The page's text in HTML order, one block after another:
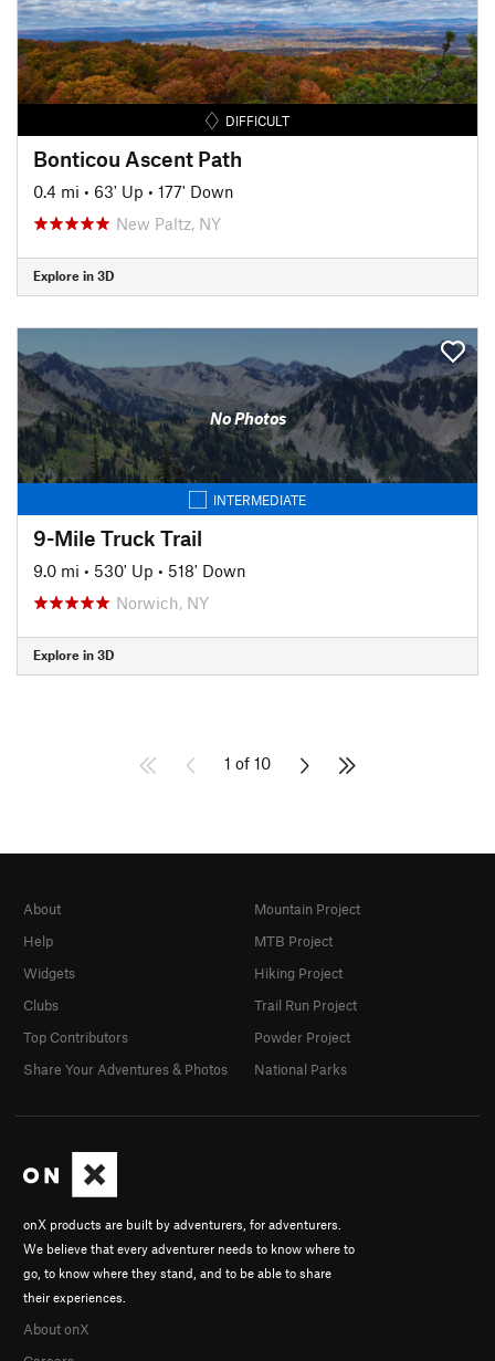
DIFFICULT
Bonticou Ascent Path
0.4 mi • 63' Up • 177' Down
New Paltz, NY
Explore in 3D
No Photos
INTERMEDIATE
9-Mile Truck Trail
9.0 mi • 530' Up • 518' Down
Norwich, NY
Explore in 3D
1 of 10
onX products are built by adventurers, for adventurers.
We believe that every adventurer needs to know where to
go, to know where they stand, and to be able to share
their experiences.
About onX
About
Help
Widgets
Clubs
Top Contributors
Share Your Adventures & Photos
Mountain Project
MTB Project
Hiking Project
Trail Run Project
Powder Project
National Parks